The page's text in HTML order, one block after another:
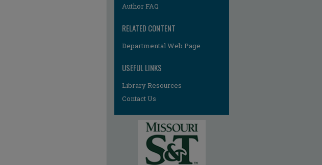
Author FAQ
RELATED CONTENT
Departmental Web Page
USEFUL LINKS
Library Resources
Contact Us